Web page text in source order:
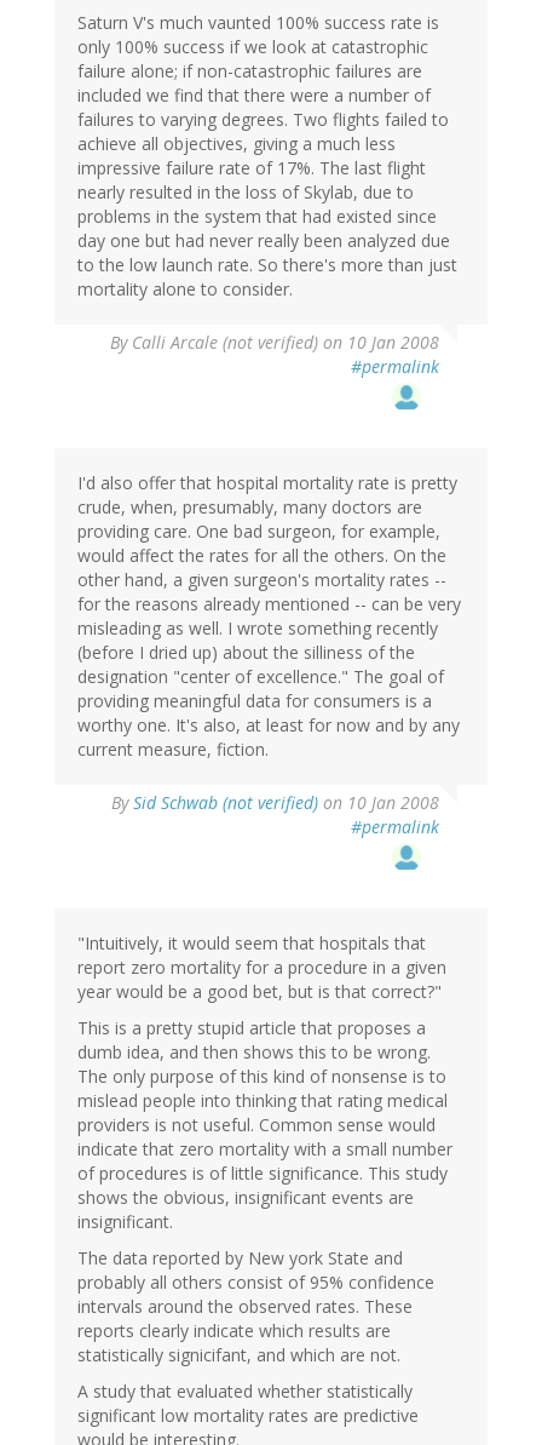
Saturn V's much vaunted 100% success rate is
only 100% success if we look at catastrophic
failure alone; if non-catastrophic failures are
included we find that there were a number of
failures to varying degrees. Two flights failed to
achieve all objectives, giving a much less
impressive failure rate of 17%. The last flight
nearly resulted in the loss of Skylab, due to
problems in the system that had existed since
day one but had never really been analyzed due
to the low launch rate. So there's more than just
mortality alone to consider.
By Calli Arcale (not verified) on 10 Jan 2008
#permalink
I'd also offer that hospital mortality rate is pretty
crude, when, presumably, many doctors are
providing care. One bad surgeon, for example,
would affect the rates for all the others. On the
other hand, a given surgeon's mortality rates --
for the reasons already mentioned -- can be very
misleading as well. I wrote something recently
(before I dried up) about the silliness of the
designation "center of excellence." The goal of
providing meaningful data for consumers is a
worthy one. It's also, at least for now and by any
current measure, fiction.
BySid Schwab (not verified) on 10 Jan 2008
#permalink
"Intuitively, it would seem that hospitals that
report zero mortality for a procedure in a given
year would be a good bet, but is that correct?"
This is a pretty stupid article that proposes a
dumb idea, and then shows this to be wrong.
The only purpose of this kind of nonsense is to
mislead people into thinking that rating medical
providers is not useful. Common sense would
indicate that zero mortality with a small number
of procedures is of little significance. This study
shows the obvious, insignificant events are
insignificant.
The data reported by New york State and
probably all others consist of 95% confidence
intervals around the observed rates. These
reports clearly indicate which results are
statistically signicifant, and which are not.
A study that evaluated whether statistically
significant low mortality rates are predictive
would be interesting.